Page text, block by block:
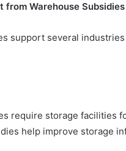
from Warehouse Subsidies
support several
require storage facilities
help improve storage